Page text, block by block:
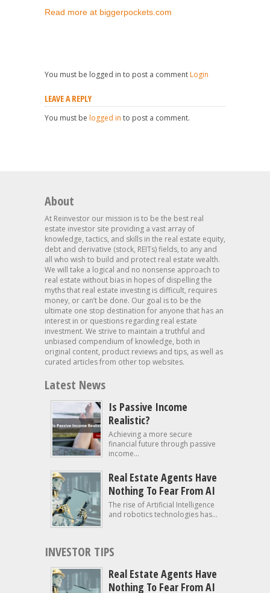
Read more at biggerpockets.com
You must be logged in to post a comment Login
LEAVE A REPLY
You must be logged in to post a comment.
About
At Reinvestor our mission is to be the best real
estate investor site providing a vast array of
knowledge, tactics, and skills in the real estate equity,
debt and derivative (stock, REITs) fields, to any and
all who wish to build and protect real estate wealth.
We will take a logical and no nonsense approach to
real estate without bias in hopes of dispelling the
myths that real estate investing is difficult, requires
money, or can’t be done. Our goal is to be the
ultimate one stop destination for anyone that has an
interest in or questions regarding real estate
investment. We strive to maintain a truthful and
unbiased compendium of knowledge, both in
original content, product reviews and tips, as well as
curated articles from other top websites.
Latest News
Is Passive Income
Realistic?
Achieving a more secure
financial future through passive
income...
Real Estate Agents Have
Nothing To Fear From AI
The rise of Artificial Intelligence
and robotics technologies has...
INVESTOR TIPS
Real Estate Agents Have
Nothing To Fear From AI